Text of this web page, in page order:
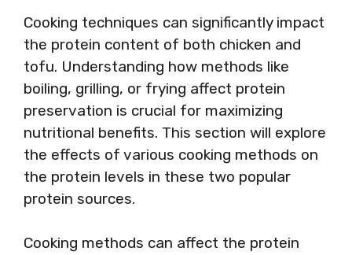
Cooking techniques can significantly impact
the protein content of both chicken and
tofu. Understanding how methods like
boiling, grilling, or frying affect protein
preservation is crucial for maximizing
nutritional benefits. This section will explore
the effects of various cooking methods on
the protein levels in these two popular
protein sources.
Cooking methods can affect the protein